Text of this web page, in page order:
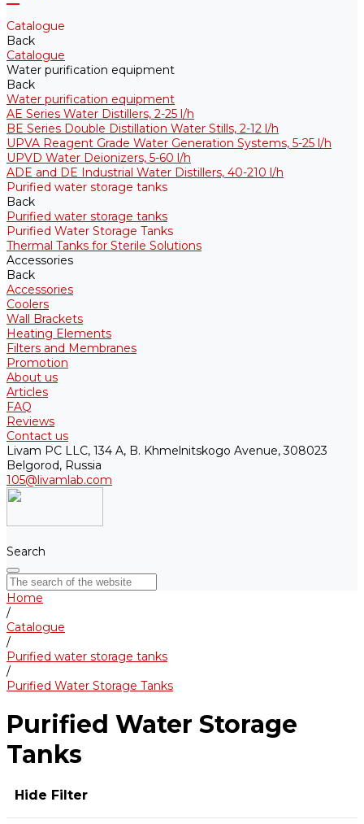
Catalogue
Back
Catalogue
Water purification equipment
Back
Water purification equipment
AE Series Water Distillers, 2-25 l/h
BE Series Double Distillation Water Stills, 2-12 l/h
UPVA Reagent Grade Water Generation Systems, 5-25 l/h
UPVD Water Deionizers, 5-60 l/h
ADE and DE Industrial Water Distillers, 40-210 l/h
Purified water storage tanks
Back
Purified water storage tanks
Purified Water Storage Tanks
Thermal Tanks for Sterile Solutions
Accessories
Back
Accessories
Coolers
Wall Brackets
Heating Elements
Filters and Membranes
Promotion
About us
Articles
FAQ
Reviews
Contact us
Livam PC LLC, 134 A, B. Khmelnitskogo Avenue, 308023
Belgorod, Russia
105@livamlab.com
Search
Home
/
Catalogue
/
Purified water storage tanks
/
Purified Water Storage Tanks
Purified Water Storage
Tanks
Hide Filter